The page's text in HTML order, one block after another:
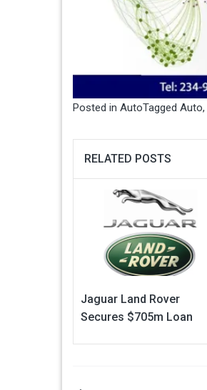
Posted in AutoTagged Auto,
RELATED POSTS
Jaguar Land Rover
Secures $705m Loan